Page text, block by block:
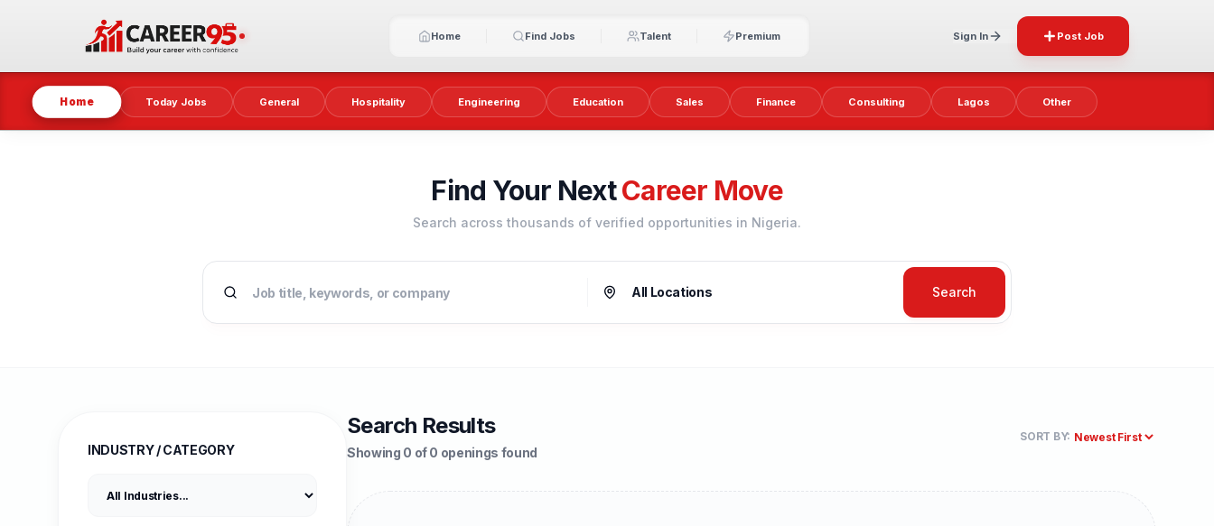
Home Find Jobs Talent Premium Sign In Post Job
Home Today Jobs General Hospitality Engineering Education Sales Finance Consulting Lagos Other
Find Your NextCareer Move
Search across thousands of verified opportunities in Nigeria.
Search
INDUSTRY / CATEGORY
Search Results
Showing 0 of 0 openings found
SORT BY: